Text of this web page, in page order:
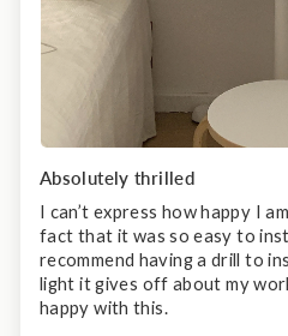
Absolutely thrilled
I can’t express how happy I
fact that it was so easy to
recommend having a drill to
light it gives off about my
happy with this.